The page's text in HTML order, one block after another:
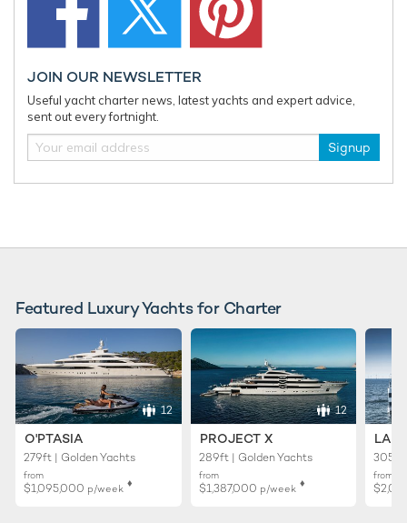
JOIN OUR NEWSLETTER
Useful yacht charter news, latest yachts and expert advice,
sent out every fortnight.
Signup
Featured Luxury Yachts for Charter
12
O'PTASIA
279ft | Golden Yachts
from
$1,095,000 p/week ♦︎
12
PROJECT X
289ft | Golden Yachts
from
$1,387,000 p/week ♦︎
305ft
from